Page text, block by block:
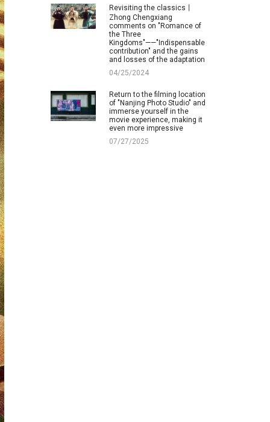
Revisiting the classics丨
Zhong Chengxiang
comments on "Romance of
the Three
Kingdoms"——"Indispensable
contribution" and the gains
and losses of the adaptation
04/25/2024
Return to the filming location
of "Nanjing Photo Studio" and
immerse yourself in the
movie experience, making it
even more impressive
07/27/2025